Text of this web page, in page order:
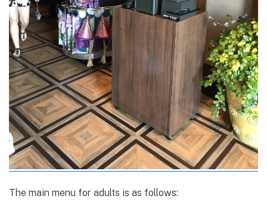
The main menu for adults is as follows: